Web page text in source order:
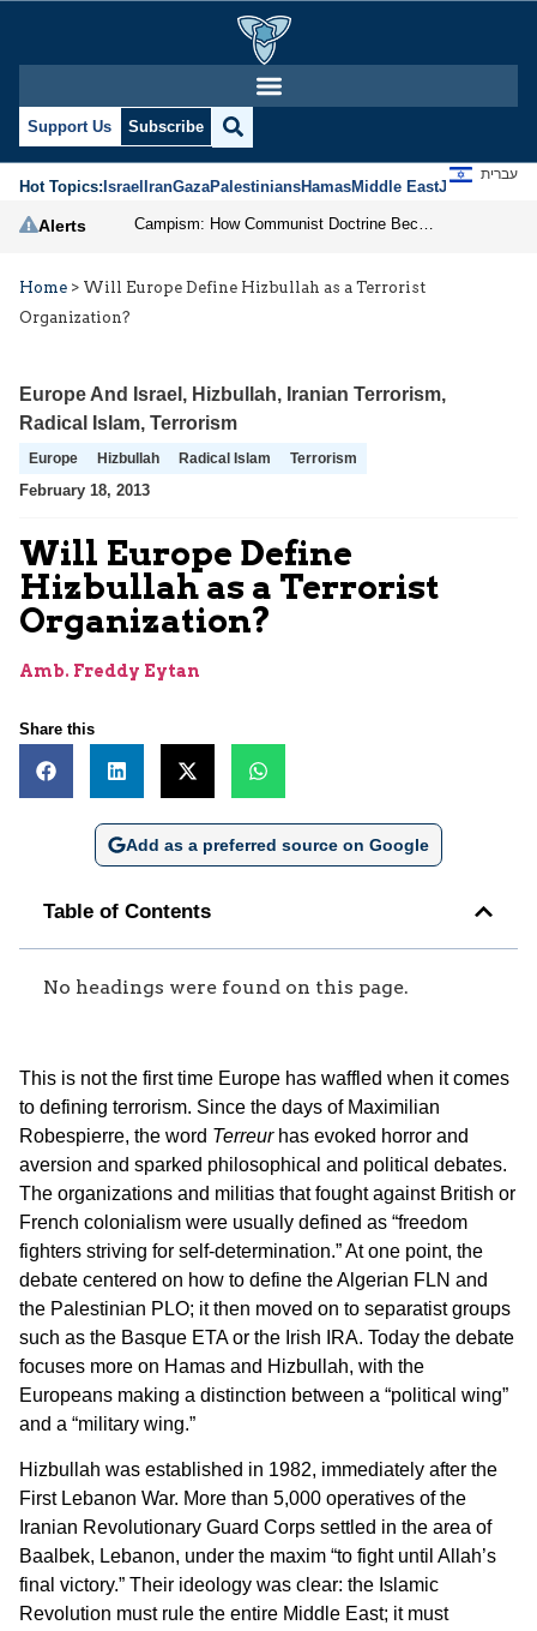
Support Us Subscribe
Hot Topics:IsraelIranGazaPalestiniansHamasMiddle EastJews
עברית
Alerts
Home > Will Europe Define Hizbullah as a Terrorist
Organization?
Europe And Israel , Hizbullah, Iranian Terrorism,
Radical Islam, Terrorism
Europe Hizbullah Radical Islam Terrorism
February 18, 2013
Will Europe Define
Hizbullah as a Terrorist
Organization?
Amb. Freddy Eytan
Share this
Add as a preferred source on Google
Table of Contents
No headings were found on this page.
This is not the first time Europe has waffled when it comes
to defining terrorism. Since the days of Maximilian
Robespierre, the word Terreurhas evoked horror and
aversion and sparked philosophical and political debates.
The organizations and militias that fought against British or
French colonialism were usually defined as “freedom
fighters striving for self-determination.” At one point, the
debate centered on how to define the Algerian FLN and
the Palestinian PLO; it then moved on to separatist groups
such as the Basque ETA or the Irish IRA. Today the debate
focuses more on Hamas and Hizbullah, with the
Europeans making a distinction between a “political wing”
and a “military wing.”
Hizbullah was established in 1982, immediately after the
First Lebanon War. More than 5,000 operatives of the
Iranian Revolutionary Guard Corps settled in the area of
Baalbek, Lebanon, under the maxim “to fight until Allah’s
final victory.” Their ideology was clear: the Islamic
Revolution must rule the entire Middle East; it must